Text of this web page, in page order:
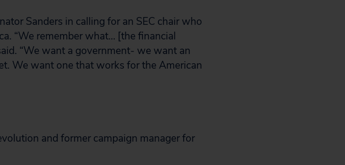
Sanders in calling for an SEC chair who
“We remember what… [the financial
“We want a government- we want an
We want one that works for the American
and former campaign manager for